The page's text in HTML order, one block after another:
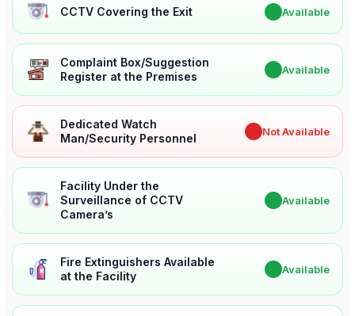
CCTV Covering the Exit Available
Complaint Box/Suggestion
Register at the Premises
Available
Dedicated Watch
Man/Security Personnel
Not Available
Facility Under the
Surveillance of CCTV
Camera’s
Available
Fire Extinguishers Available
at the Facility
Available